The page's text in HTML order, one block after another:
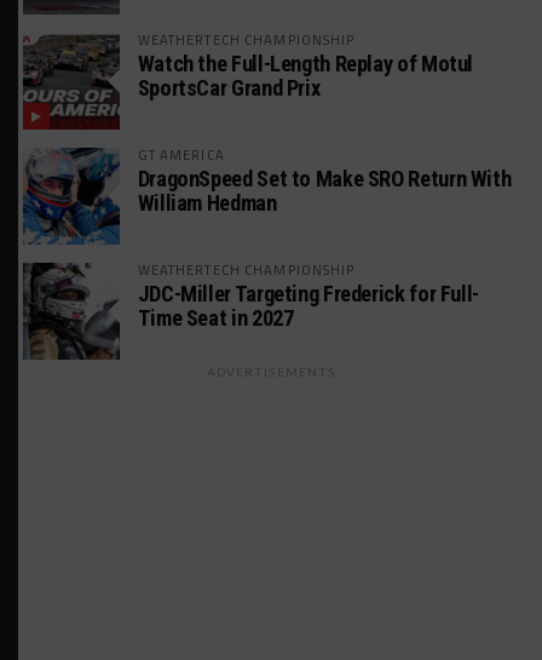
WEATHERTECH CHAMPIONSHIP
Watch the Full-Length Replay of Motul
SportsCar Grand Prix
GT AMERICA
DragonSpeed Set to Make SRO Return With
William Hedman
WEATHERTECH CHAMPIONSHIP
JDC-Miller Targeting Frederick for Full-
Time Seat in 2027
ADVERTISEMENTS